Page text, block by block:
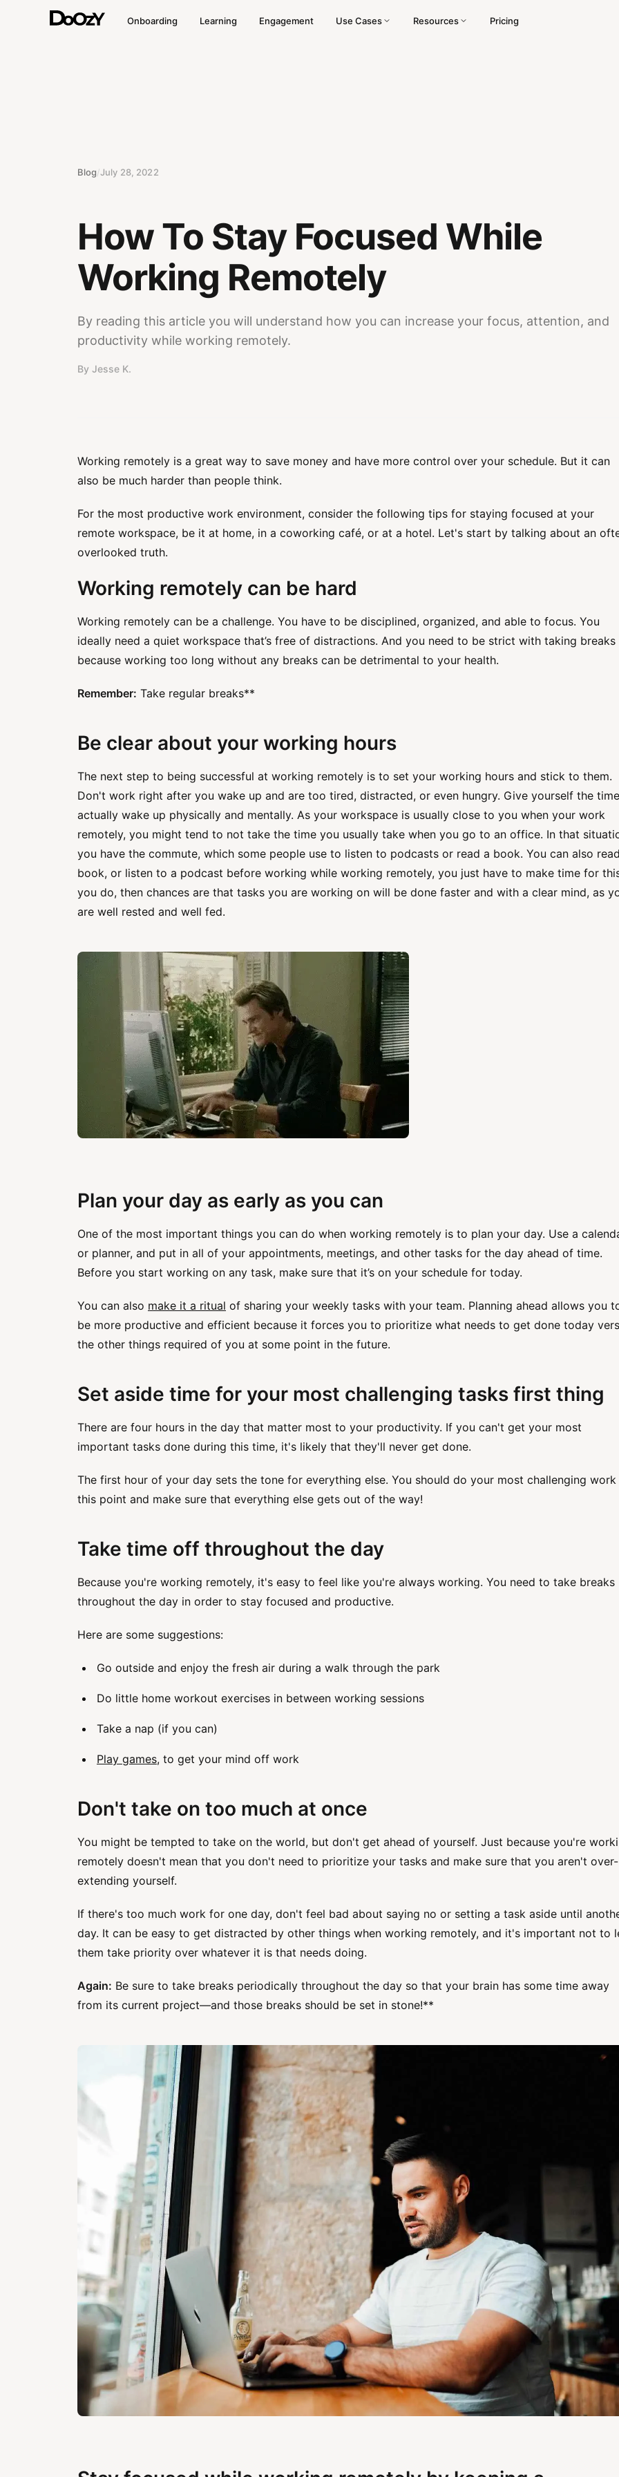
Onboarding Learning Engagement Use Cases Resources Pricing
Blog/July 28, 2022
How To Stay Focused While
Working Remotely
By reading this article you will understand how you can increase your focus, attention, and
productivity while working remotely.
By Jesse K.
Working remotely is a great way to save money and have more control over your schedule. But it can
also be much harder than people think.
For the most productive work environment, consider the following tips for staying focused at your
remote workspace, be it at home, in a coworking café, or at a hotel. Let's start by talking about an
overlooked truth.
Working remotely can be hard
Working remotely can be a challenge. You have to be disciplined, organized, and able to focus. You
ideally need a quiet workspace that’s free of distractions. And you need to be strict with taking breaks
because working too long without any breaks can be detrimental to your health.
Remember: Take regular breaks**
Be clear about your working hours
The next step to being successful at working remotely is to set your working hours and stick to them.
Don't work right after you wake up and are too tired, distracted, or even hungry. Give yourself the
actually wake up physically and mentally. As your workspace is usually close to you when your work
remotely, you might tend to not take the time you usually take when you go to an office. In that
you have the commute, which some people use to listen to podcasts or read a book. You can also
book, or listen to a podcast before working while working remotely, you just have to make time for
you do, then chances are that tasks you are working on will be done faster and with a clear mind, as
are well rested and well fed.
Plan your day as early as you can
One of the most important things you can do when working remotely is to plan your day. Use a
or planner, and put in all of your appointments, meetings, and other tasks for the day ahead of time.
Before you start working on any task, make sure that it’s on your schedule for today.
You can also make it a ritual of sharing your weekly tasks with your team. Planning ahead allows you
be more productive and efficient because it forces you to prioritize what needs to get done today
the other things required of you at some point in the future.
Set aside time for your most challenging tasks first thing
There are four hours in the day that matter most to your productivity. If you can't get your most
important tasks done during this time, it's likely that they'll never get done.
The first hour of your day sets the tone for everything else. You should do your most challenging
this point and make sure that everything else gets out of the way!
Take time off throughout the day
Because you're working remotely, it's easy to feel like you're always working. You need to take breaks
throughout the day in order to stay focused and productive.
Here are some suggestions:
Go outside and enjoy the fresh air during a walk through the park
Do little home workout exercises in between working sessions
Take a nap (if you can)
Play games, to get your mind off work
Don't take on too much at once
You might be tempted to take on the world, but don't get ahead of yourself. Just because you're
remotely doesn't mean that you don't need to prioritize your tasks and make sure that you aren't over-
extending yourself.
If there's too much work for one day, don't feel bad about saying no or setting a task aside until
day. It can be easy to get distracted by other things when working remotely, and it's important not to
them take priority over whatever it is that needs doing.
Again: Be sure to take breaks periodically throughout the day so that your brain has some time away
from its current project—and those breaks should be set in stone!**